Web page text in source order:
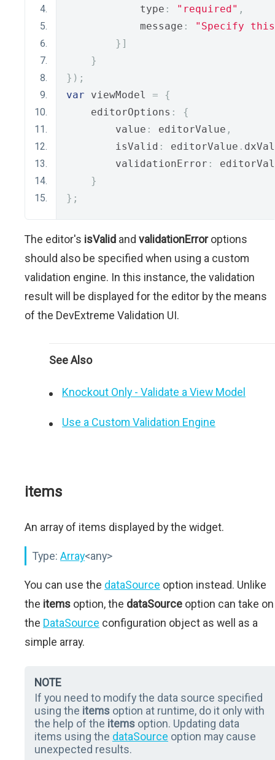
            type
: "required" ,
            message
:
"Specify
}]
}
});
var viewModel =
{
    editorOptions
:
{
        value
: editorValue ,
        isValid
: editorValue .
        validationError
:
}
};
The editor's isValid and validationErroroptions
should also be specified when using a custom
validation engine. In this instance, the validation
result will be displayed for the editor by the means
of the DevExtreme Validation UI.
See Also
Knockout Only - Validate a View Model
Use a Custom Validation Engine
items
An array of items displayed by the widget.
Type: Array<any>
You can use the dataSource option instead. Unlike
the items option, the dataSource option can take on
the DataSource configuration object as well as a
simple array.
NOTE
If you need to modify the data source specified
using the items option at runtime, do it only with
the help of the items option. Updating data
items using the dataSource option may cause
unexpected results.